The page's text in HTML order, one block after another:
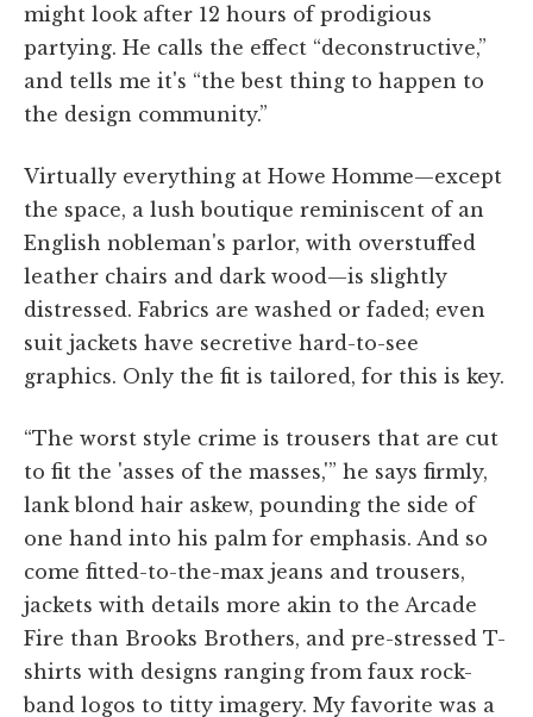
might look after 12 hours of prodigious
partying. He calls the effect “deconstructive,”
and tells me it's “the best thing to happen to
the design community.”
Virtually everything at Howe Homme—except
the space, a lush boutique reminiscent of an
English nobleman's parlor, with overstuffed
leather chairs and dark wood—is slightly
distressed. Fabrics are washed or faded; even
suit jackets have secretive hard-to-see
graphics. Only the fit is tailored, for this is key.
“The worst style crime is trousers that are cut
to fit the 'asses of the masses,'” he says firmly,
lank blond hair askew, pounding the side of
one hand into his palm for emphasis. And so
come fitted-to-the-max jeans and trousers,
jackets with details more akin to the Arcade
Fire than Brooks Brothers, and pre-stressed T-
shirts with designs ranging from faux rock-
band logos to titty imagery. My favorite was a